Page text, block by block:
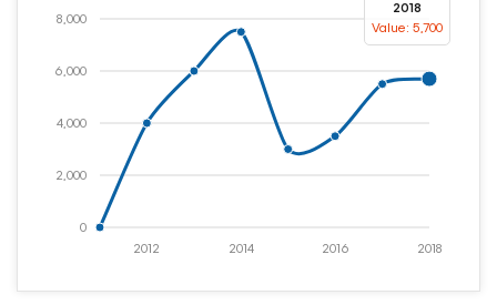
0
2,000
4,000
6,000
8,000
2018
2016
2014
2012
2018
Value: 5,700